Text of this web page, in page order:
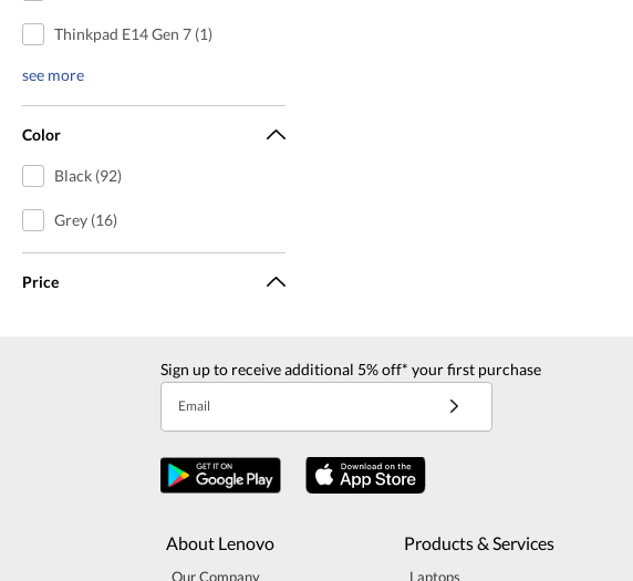
Thinkpad E14 Gen 7 (1)
see more
Color
Black (92)
Grey (16)
Price
Sign up to receive additional 5% off* your first purchase
Email
About Lenovo
Our Company
Products & Services
Laptops